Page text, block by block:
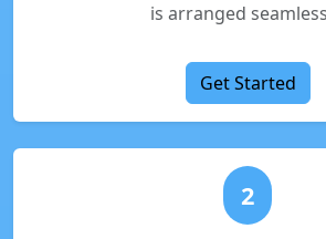
is arranged
Get Started
2